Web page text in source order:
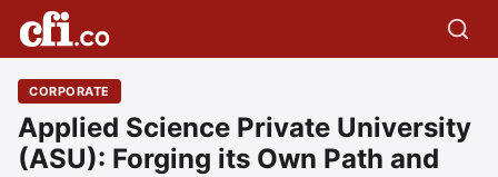
CORPORATE
Applied Science Private University
(ASU): Forging its Own Path and